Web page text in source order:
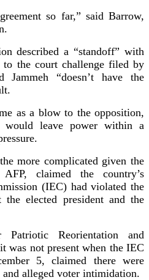
so far,” said Barrow,
described a “standoff” with
to the court challenge filed by
“doesn’t have the
as a blow to the opposition,
would leave power within a
more complicated given the
claimed the country’s
(IEC) had violated the
elected president and the
Reorientation and
was not present when the IEC
5, claimed there were
alleged voter intimidation.